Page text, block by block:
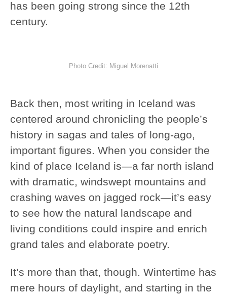
has been going strong since the 12th
century.
Photo Credit: Miguel Morenatti
Back then, most writing in Iceland was
centered around chronicling the people’s
history in sagas and tales of long-ago,
important figures. When you consider the
kind of place Iceland is—a far north island
with dramatic, windswept mountains and
crashing waves on jagged rock—it’s easy
to see how the natural landscape and
living conditions could inspire and enrich
grand tales and elaborate poetry.
It’s more than that, though. Wintertime has
mere hours of daylight, and starting in the